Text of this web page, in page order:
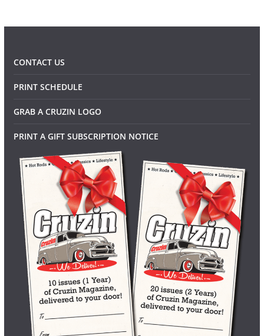
CONTACT US
PRINT SCHEDULE
GRAB A CRUZIN LOGO
PRINT A GIFT SUBSCRIPTION NOTICE